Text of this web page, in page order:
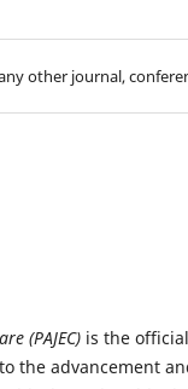
other journal,
(PAJEC) is the
the advancement